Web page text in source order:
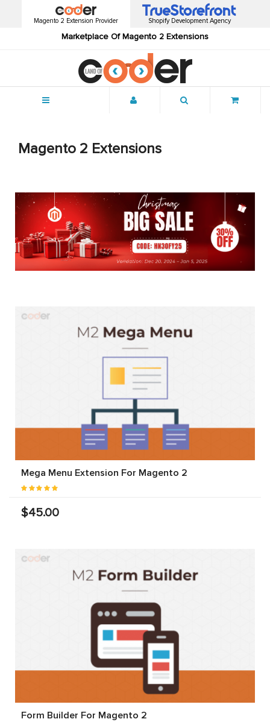
Magento 2 Extension Provider
Marketplace Of Magento 2 Extensions
Shopify Development Agency
Magento 2 Extensions
Mega Menu Extension For Magento 2
$45.00
Form Builder For Magento 2